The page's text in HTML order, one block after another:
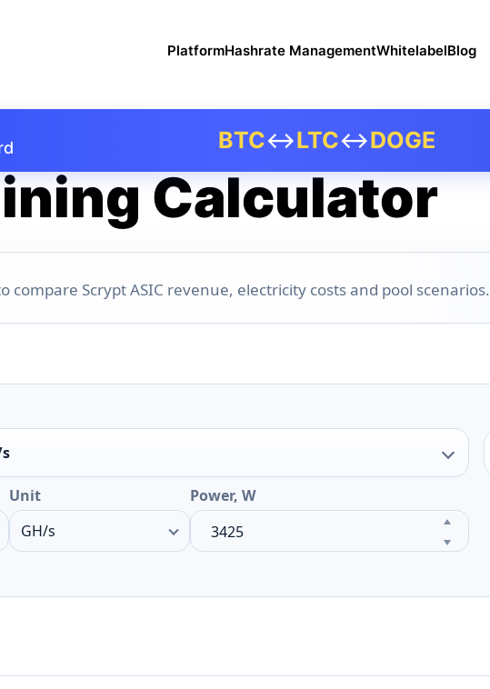
BTC↔LTC↔DOGE
PlatformHashrate ManagementWhitelabelBlog
Calculator
compare Scrypt ASIC revenue, electricity costs and pool scenarios.
Unit Power, W